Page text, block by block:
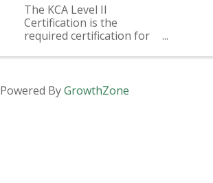
The KCA Level II
Certification is the
required certification for
and Ready Mix Plant
Projects. An approved KCA
Level II Certified individual
Powered ByGrowthZone